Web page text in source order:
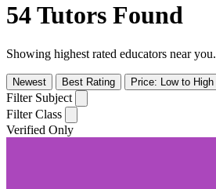
54 Tutors Found
Showing highest rated educators near you.
Newest Best Rating Price: Low to High
Filter Subject
Filter Class
Verified Only